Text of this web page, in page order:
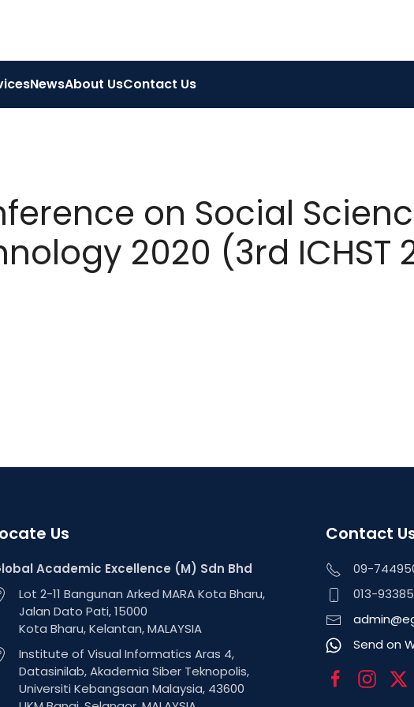
NewsAbout UsContact Us
on Social
2020 (3rd ICHST
Us
Academic Excellence (M) Sdn Bhd
Lot 2-11 Bangunan Arked MARA Kota Bharu,
Jalan Dato Pati, 15000
Kota Bharu, Kelantan, MALAYSIA
Institute of Visual Informatics Aras 4,
Datasinilab, Akademia Siber Teknopolis,
Universiti Kebangsaan Malaysia, 43600
Contact
09-
013-
Send on